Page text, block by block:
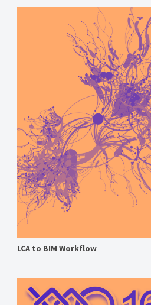
LCA to BIM Workflow